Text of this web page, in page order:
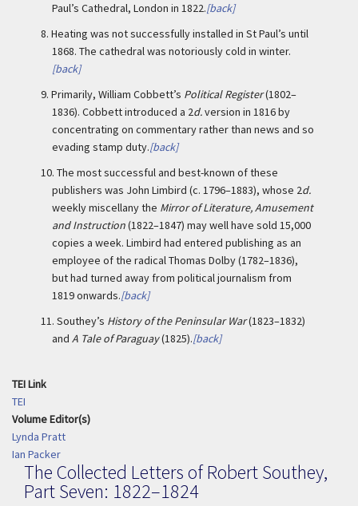
Paul’s Cathedral, London in 1822.[back]
8. Heating was not successfully installed in St Paul’s until
1868. The cathedral was notoriously cold in winter.
[back]
9. Primarily, William Cobbett’s Political Register(1802–
1836). Cobbett introduced a 2d.version in 1816 by
concentrating on commentary rather than news and so
evading stamp duty.[back]
10. The most successful and best-known of these
publishers was John Limbird (c. 1796–1883), whose 2d.
weekly miscellany the Mirror of Literature, Amusement
and Instruction(1822–1847) may well have sold 15,000
copies a week. Limbird had entered publishing as an
employee of the radical Thomas Dolby (1782–1836),
but had turned away from political journalism from
1819 onwards.[back]
11. Southey’s History of the Peninsular War(1823–1832)
and A Tale of Paraguay(1825).[back]
TEI Link
TEI
Volume Editor(s)
Lynda Pratt
Ian Packer
The Collected Letters of Robert Southey,
Part Seven: 1822–1824